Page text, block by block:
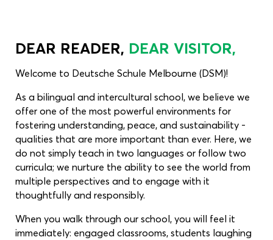
DEAR READER, DEAR VISITOR,
Welcome to Deutsche Schule Melbourne (DSM)!
As a bilingual and intercultural school, we believe we
offer one of the most powerful environments for
fostering understanding, peace, and sustainability -
qualities that are more important than ever. Here, we
do not simply teach in two languages or follow two
curricula; we nurture the ability to see the world from
multiple perspectives and to engage with it
thoughtfully and responsibly.
When you walk through our school, you will feel it
immediately: engaged classrooms, students laughing